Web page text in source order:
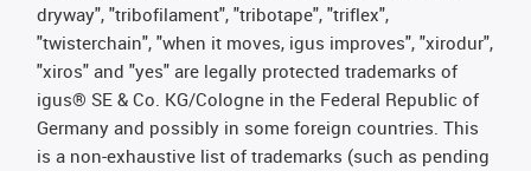
dryway", "tribofilament", "tribotape", "triflex",
"twisterchain", "when it moves, igus improves", "xirodur",
"xiros" and "yes" are legally protected trademarks of
igus® SE & Co. KG/Cologne in the Federal Republic of
Germany and possibly in some foreign countries. This
is a non-exhaustive list of trademarks (such as pending